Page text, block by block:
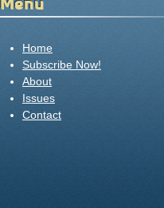
Home
Subscribe Now!
About
Issues
Contact